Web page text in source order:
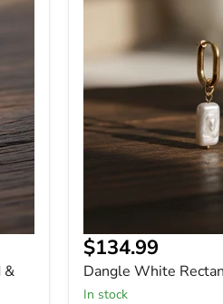
&
Pearl
$134.99
Dangle White
In stock